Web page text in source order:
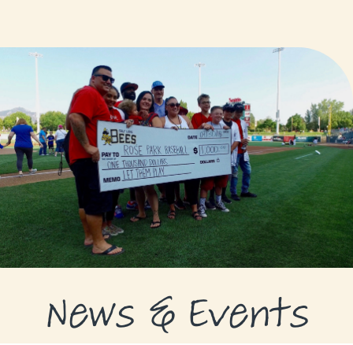
GRANT RECIPIENTS
SUPPORT US
NEWS & EVENTS
CONTACT
DONATE NOW
News & Events